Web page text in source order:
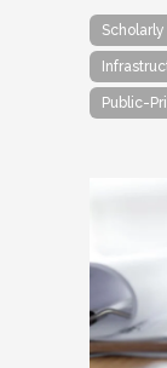
Public-